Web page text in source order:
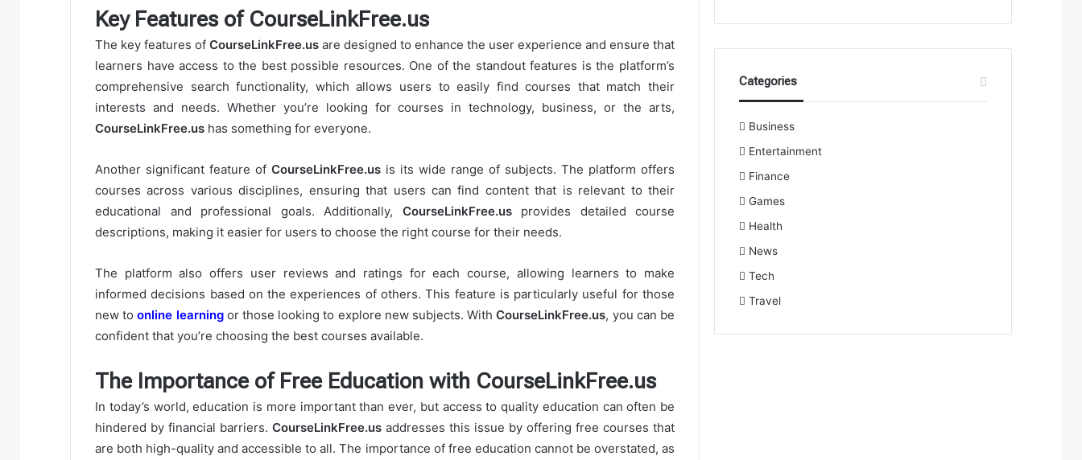
Key Features of CourseLinkFree.us
The key features of CourseLinkFree.us are designed to enhance the user experience and ensure that
learners have access to the best possible resources. One of the standout features is the platform’s
comprehensive search functionality, which allows users to easily find courses that match their
interests and needs. Whether you’re looking for courses in technology, business, or the arts,
CourseLinkFree.us has something for everyone.
Another significant feature of CourseLinkFree.us is its wide range of subjects. The platform offers
courses across various disciplines, ensuring that users can find content that is relevant to their
educational and professional goals. Additionally, CourseLinkFree.usprovides detailed course
descriptions, making it easier for users to choose the right course for their needs.
The platform also offers user reviews and ratings for each course, allowing learners to make
informed decisions based on the experiences of others. This feature is particularly useful for those
new toonline learningor those looking to explore new subjects. WithCourseLinkFree.us, you can be
confident that you’re choosing the best courses available.
The Importance of Free Education with CourseLinkFree.us
In today’s world, education is more important than ever, but access to quality education can often be
hindered by financial barriers. CourseLinkFree.us addresses this issue by offering free courses that
are both high-quality and accessible to all. The importance of free education cannot be overstated, as
Categories
Business
Entertainment
Finance
Games
Health
News
Tech
Travel